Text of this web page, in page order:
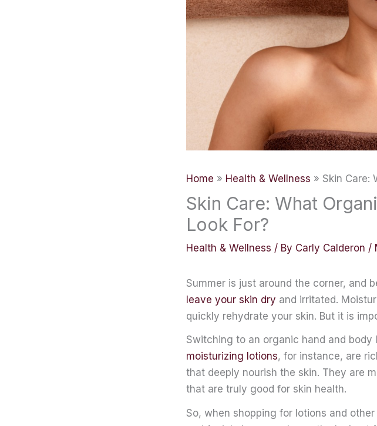
Home Health & Wellness Skin Care:
Skin Care: What
Look For?
Health & Wellness / By Carly Calderon /
Summer is just around the corner, and
leave your skin dry and irritated.
quickly rehydrate your skin. But it is
Switching to an organic hand and
moisturizing lotions, for instance, are
that deeply nourish the skin. They are
that are truly good for skin health.
So, when shopping for lotions and